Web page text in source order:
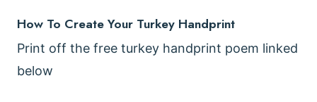
How To Create Your Turkey Handprint
Print off the free turkey handprint poem linked
below